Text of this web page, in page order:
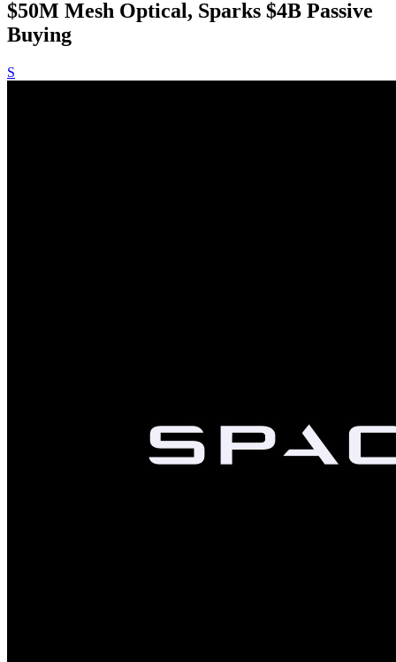
$50M Mesh Optical, Sparks $4B Passive
Buying
S